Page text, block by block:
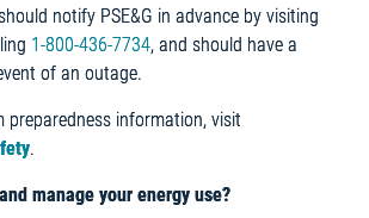
notify PSE&G in advance by visiting
1-800-436-7734, and should have a
of an outage.
preparedness information, visit
.
manage your energy use?